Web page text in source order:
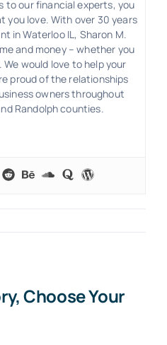
to our financial experts, you
you love. With over 30 years
in Waterloo IL, Sharon M.
and money – whether you
would love to help your
proud of the relationships
owners throughout
Randolph counties.
Choose Your